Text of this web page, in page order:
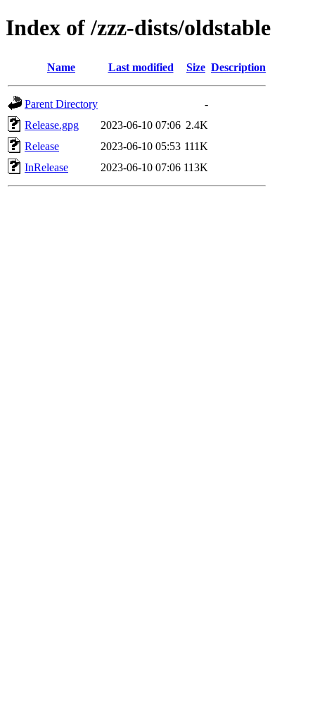
Index of /zzz-dists/oldstable
Name Last modified Size Description
Parent Directory
-
Release.gpg
2023-06-10 07:06 2.4K
Release
2023-06-10 05:53 111K
InRelease
2023-06-10 07:06 113K